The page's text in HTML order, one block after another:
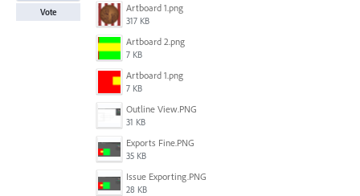
Artboard 1.png
317 KB
Artboard 2.png
7 KB
Artboard 1.png
7 KB
Outline View.PNG
31 KB
Exports Fine.PNG
35 KB
Issue Exporting.PNG
28 KB
Vote